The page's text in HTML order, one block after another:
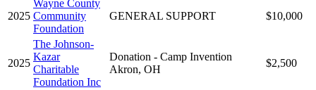
2025
Wayne County
Community
Foundation
GENERAL SUPPORT $10,000
2025
The Johnson-
Kazar
Charitable
Foundation Inc
Donation - Camp Invention
Akron, OH
$2,500